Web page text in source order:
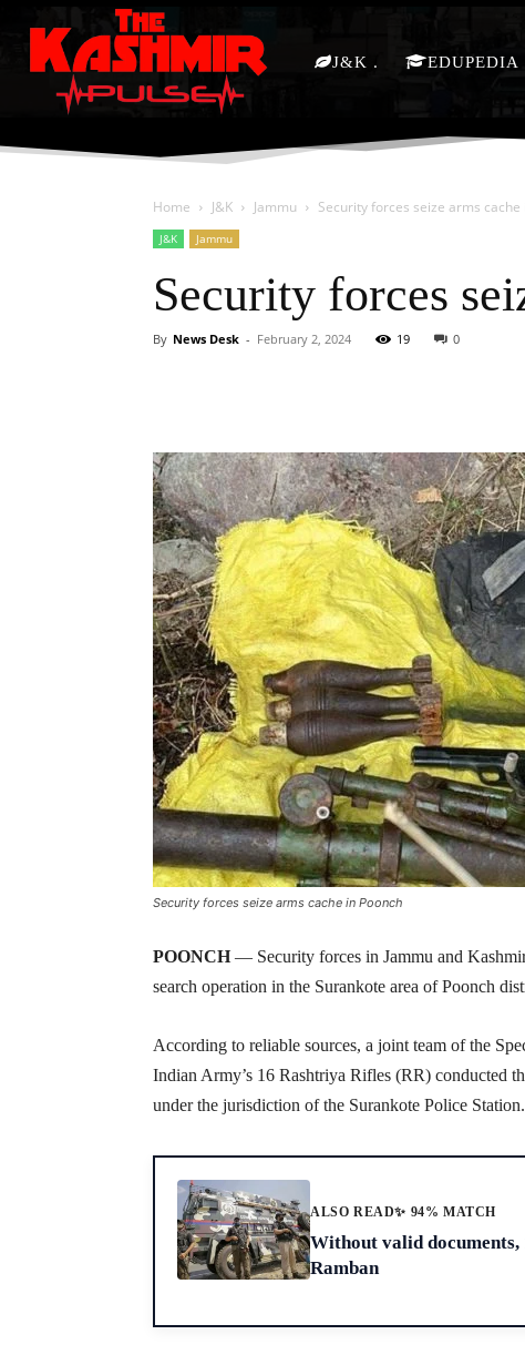
J&K EDUPEDIA
Home J&K Jammu Security forces seize arms cache
J&K Jammu
Security forces
By News Desk - February 2, 2024 19 0
Security forces seize arms cache in Poonch
POONCH— Security forces in Jammu and
search operation in the Surankote area of Poonch
According to reliable sources, a joint team of the
Indian Army’s 16 Rashtriya Rifles (RR) conducted
under the jurisdiction of the Surankote Police Station.
ALSO READ✨ 94% MATCH
Without valid documents,
Ramban